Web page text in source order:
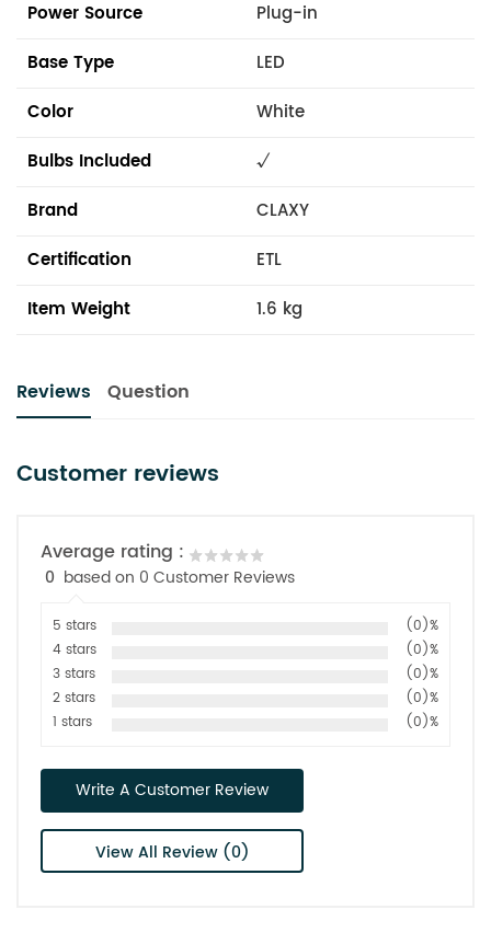
Power Source
Plug-in
Base Type
LED
Color
White
Bulbs Included
√
Brand
CLAXY
Certification
ETL
Item Weight
1.6 kg
Reviews Question
Customer reviews
Average rating :
0 based on 0 Customer Reviews
5 stars
(0)%
4 stars
(0)%
3 stars
(0)%
2 stars
(0)%
1 stars
(0)%
Write A Customer Review
View All Review (0)